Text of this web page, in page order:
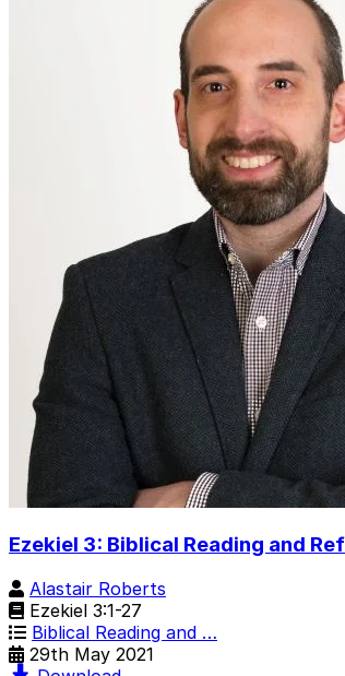
Ezekiel 3: Biblical Reading and
Alastair Roberts
Ezekiel 3:1-27
Biblical Reading and …
29th May 2021